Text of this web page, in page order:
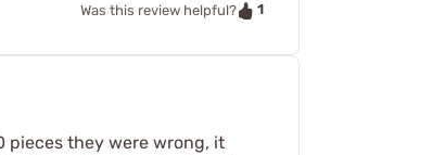
Was this review helpful? 1
pieces they were wrong, it